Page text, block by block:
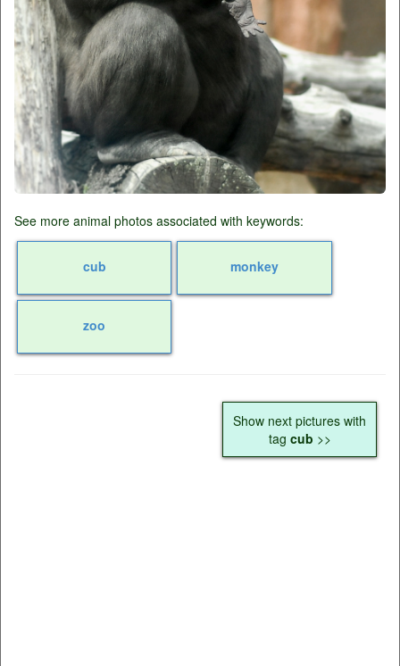
See more animal photos associated with keywords:
cub monkey
zoo
Show next pictures with
tag cub >>